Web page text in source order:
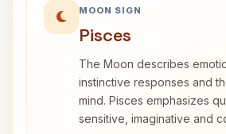
MOON SIGN
Pisces
The Moon describes
instinctive responses and
mind. Pisces emphasizes
sensitive, imaginative and